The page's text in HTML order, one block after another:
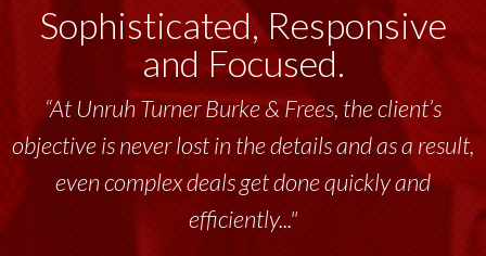
Sophisticated, Responsive
and Focused.
“At Unruh Turner Burke & Frees, the client’s
objective is never lost in the details and as a result,
even complex deals get done quickly and
efficiently..."